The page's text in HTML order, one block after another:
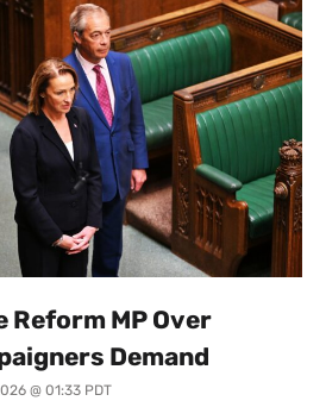
MP Over
Demand
@ 01:33 PDT